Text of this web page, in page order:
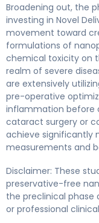
Broadening out, the
investing in Novel
movement toward
formulations of
chemical toxicity on
realm of severe
are extensively
pre-operative
inflammation before
cataract surgery or
achieve significantly
measurements and
Disclaimer: These
preservative-free
the preclinical
or professional